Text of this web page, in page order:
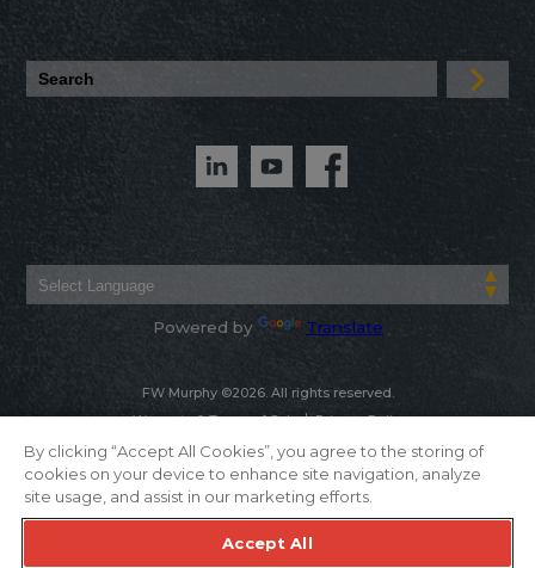
Powered by Translate
FW Murphy ©2026. All rights reserved.
Warranty & Terms of Sale
Privacy Policy
By clicking “Accept All Cookies”, you agree to the storing of
cookies on your device to enhance site navigation, analyze
site usage, and assist in our marketing efforts.
Accept All